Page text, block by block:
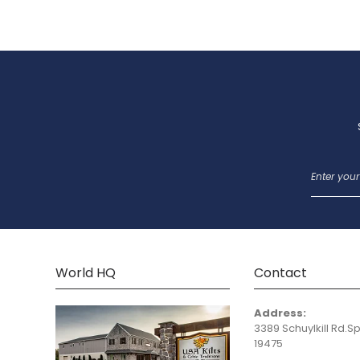
World HQ Contact
Address:
3389 Schuylkill
19475